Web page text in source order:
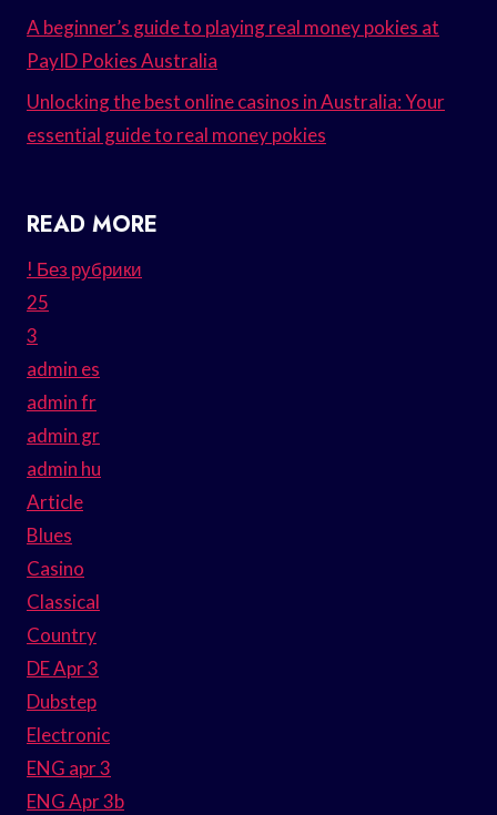
A beginner’s guide to playing real money pokies at
PayID Pokies Australia
Unlocking the best online casinos in Australia: Your
essential guide to real money pokies
READ MORE
! Без рубрики
25
3
admin es
admin fr
admin gr
admin hu
Article
Blues
Casino
Classical
Country
DE Apr 3
Dubstep
Electronic
ENG apr 3
ENG Apr 3b